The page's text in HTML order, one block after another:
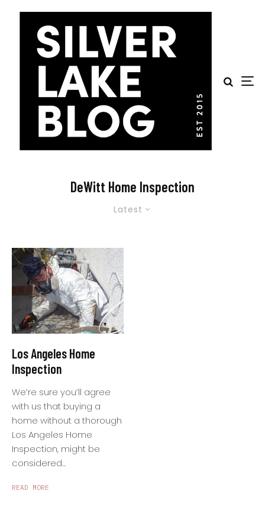
DeWitt Home Inspection
Latest
Los Angeles Home
Inspection
We’re sure you’ll agree
with us that buying a
home without a thorough
Los Angeles Home
Inspection, might be
considered...
READ MORE